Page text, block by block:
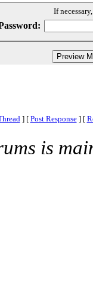
If
] [ Post Response ] [
is